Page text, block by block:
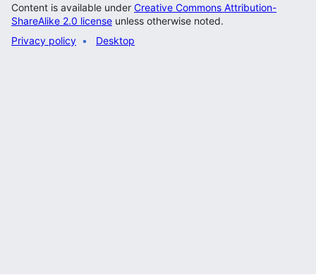
Content is available under Creative Commons Attribution-
ShareAlike 2.0 license unless otherwise noted.
Privacy policy
Desktop